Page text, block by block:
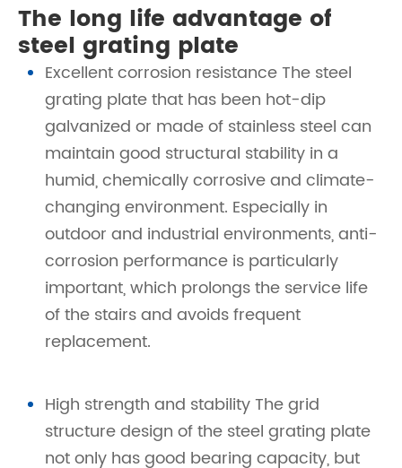
The long life advantage of
steel grating plate
Excellent corrosion resistance The steel
grating plate that has been hot-dip
galvanized or made of stainless steel can
maintain good structural stability in a
humid, chemically corrosive and climate-
changing environment. Especially in
outdoor and industrial environments, anti-
corrosion performance is particularly
important, which prolongs the service life
of the stairs and avoids frequent
replacement.
High strength and stability The grid
structure design of the steel grating plate
not only has good bearing capacity, but